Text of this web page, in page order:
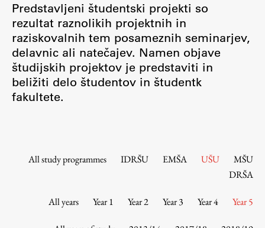
Faculty
About the Faculty
Contact the Faculty
Organization
Membership in Organizations
Predstavljeni študentski projekti so
rezultat raznolikih projektnih in
raziskovalnih tem posameznih seminarjev,
delavnic ali natečajev. Namen objave
študijskih projektov je predstaviti in
beližiti delo študentov in študentk
fakultete.
All study programmes IDRŠU EMŠA UŠU
MŠU
DRŠA
All years Year 1 Year 2 Year 3 Year 4 Year 5